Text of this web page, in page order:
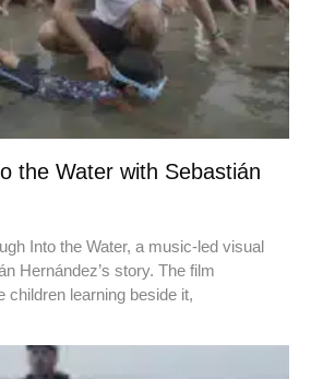
the Water with Sebastián
Into the Water, a music-led visual
Hernández’s story. The film
children learning beside it,